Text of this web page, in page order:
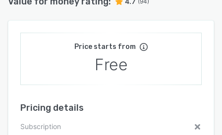
Price starts from
Free
Pricing details
Subscription